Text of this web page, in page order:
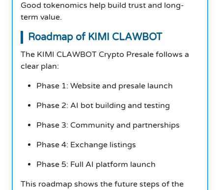
Good tokenomics help build trust and long-
term value.
Roadmap of KIMI CLAWBOT
The KIMI CLAWBOT Crypto Presale follows a
clear plan:
Phase 1: Website and presale launch
Phase 2: AI bot building and testing
Phase 3: Community and partnerships
Phase 4: Exchange listings
Phase 5: Full AI platform launch
This roadmap shows the future steps of the